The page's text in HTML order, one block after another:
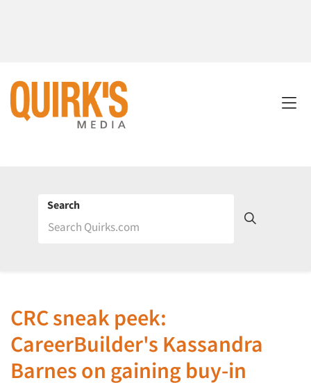
Search
CRC sneak peek:
CareerBuilder's Kassandra
Barnes on gaining buy-in